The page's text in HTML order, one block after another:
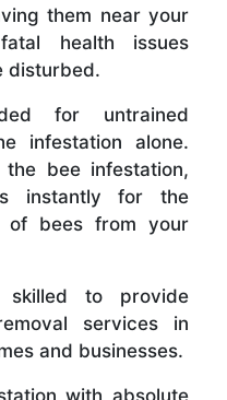
them near your
health issues
disturbed.
for untrained
infestation alone.
bee infestation,
instantly for the
of bees from your
to provide
services in
and businesses.
with absolute